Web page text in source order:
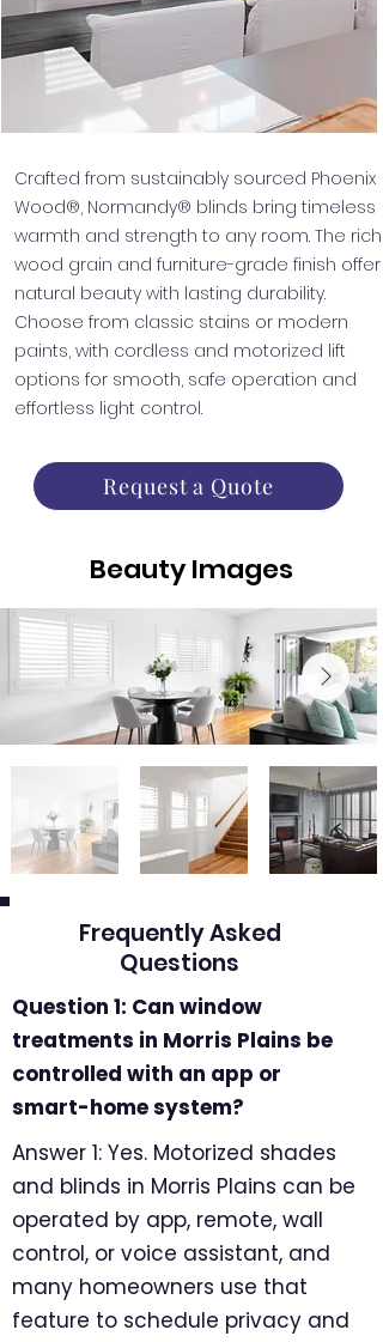
Crafted from sustainably sourced Phoenix
Wood®, Normandy® blinds bring timeless
warmth and strength to any room. The rich
wood grain and furniture-grade finish offer
natural beauty with lasting durability.
Choose from classic stains or modern
paints, with cordless and motorized lift
options for smooth, safe operation and
effortless light control.
Request a Quote
Beauty Images
Frequently Asked
Questions
Question 1: Can window
treatments in Morris Plains be
controlled with an app or
smart-home system?
Answer 1: Yes. Motorized shades
and blinds in Morris Plains can be
operated by app, remote, wall
control, or voice assistant, and
many homeowners use that
feature to schedule privacy and